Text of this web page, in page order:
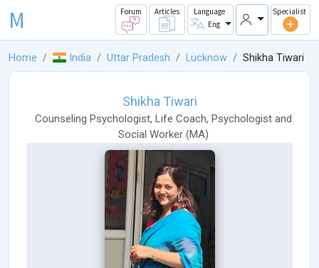
M Forum Articles
Language
Eng
Specialist
Home India Uttar Pradesh Lucknow Shikha Tiwari
Shikha Tiwari
Counseling Psychologist, Life Coach, Psychologistand
Social Worker (MA)